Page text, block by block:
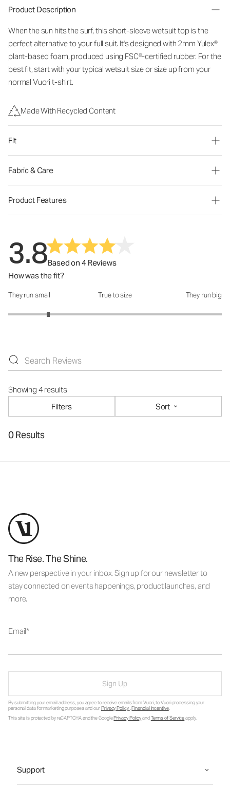
Product Description
When the sun hits the surf, this short-sleeve wetsuit top is the
perfect alternative to your full suit. It's designed with 2mm Yulex®
plant-based foam, produced using FSC®-certified rubber. For the
best fit, start with your typical wetsuit size or size up from your
normal Vuori t-shirt.
Made With Recycled Content
Fit
Fabric & Care
Product Features
3.8Based on 4 Reviews
How was the fit?
How was the fit?: 1.75 out of 5
They run small True to size They run big
Showing 4 results
Filters
Sort
0 Results
The Rise. The Shine.
A new perspective in your inbox. Sign up for our newsletter to
stay connected on events happenings, product launches, and
more.
Email
Sign Up
By submitting your email address, you agree to receive emails from Vuori, to Vuori processing your
personal data for marketing purposes and ourPrivacy Policy.Financial Incentive.
This site is protected by reCAPTCHA and the GooglePrivacy PolicyandTerms of Serviceapply.
Support